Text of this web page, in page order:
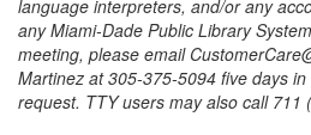
language interpreters, and/or any
any Miami-Dade Public Library
meeting, please email
Martinez at 305-375-5094 five days
request. TTY users may also call 711